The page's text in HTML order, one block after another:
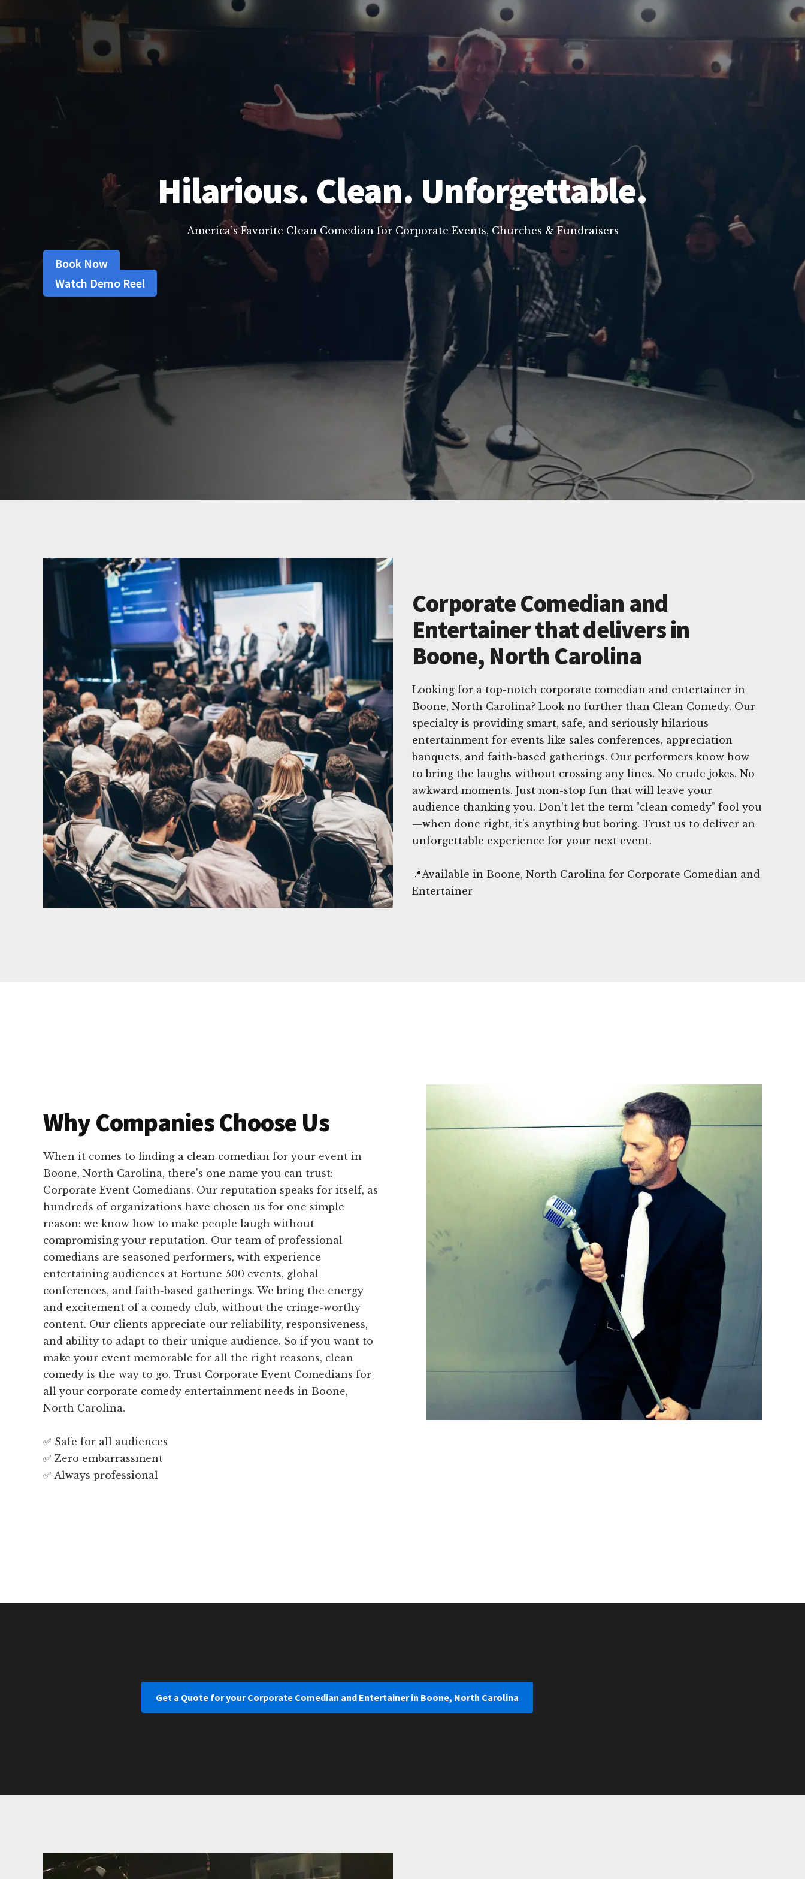
Hilarious. Clean. Unforgettable.
America’s Favorite Clean Comedian for Corporate Events, Churches & Fundraisers
Book Now
Watch Demo Reel
Corporate Comedian and
Entertainer that delivers in
Boone, North Carolina
Looking for a top-notch corporate comedian and entertainer in
Boone, North Carolina? Look no further than Clean Comedy. Our
specialty is providing smart, safe, and seriously hilarious
entertainment for events like sales conferences, appreciation
banquets, and faith-based gatherings. Our performers know how
to bring the laughs without crossing any lines. No crude jokes. No
awkward moments. Just non-stop fun that will leave your
audience thanking you. Don't let the term "clean comedy" fool you
—when done right, it's anything but boring. Trust us to deliver an
unforgettable experience for your next event.
📍Available in Boone, North Carolina for Corporate Comedian and
Entertainer
Why Companies Choose Us
When it comes to finding a clean comedian for your event in
Boone, North Carolina, there's one name you can trust:
Corporate Event Comedians. Our reputation speaks for itself, as
hundreds of organizations have chosen us for one simple
reason: we know how to make people laugh without
compromising your reputation. Our team of professional
comedians are seasoned performers, with experience
entertaining audiences at Fortune 500 events, global
conferences, and faith-based gatherings. We bring the energy
and excitement of a comedy club, without the cringe-worthy
content. Our clients appreciate our reliability, responsiveness,
and ability to adapt to their unique audience. So if you want to
make your event memorable for all the right reasons, clean
comedy is the way to go. Trust Corporate Event Comedians for
all your corporate comedy entertainment needs in Boone,
North Carolina.
✅ Safe for all audiences
✅ Zero embarrassment
✅ Always professional
Get a Quote for your Corporate Comedian and Entertainer in Boone, North Carolina